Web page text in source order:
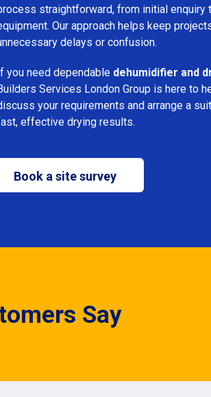
straightforward, from initial
Our approach helps keep
delays or confusion.
you need dependable dehumidifier and
Services London Group is here to
your requirements and arrange a
effective drying results.
Book a site survey
Say